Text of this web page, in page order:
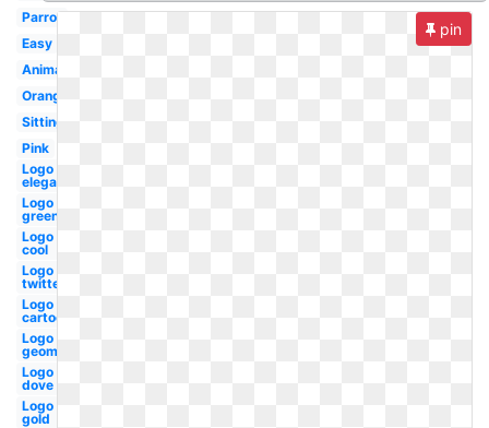
Parrot
Easy
Animated
Orange
Sitting
Pink
Logo
elegant
Logo
green
Logo
cool
Logo
twitter
Logo
cartoon
Logo
geometric
Logo
dove
Logo
gold
pin